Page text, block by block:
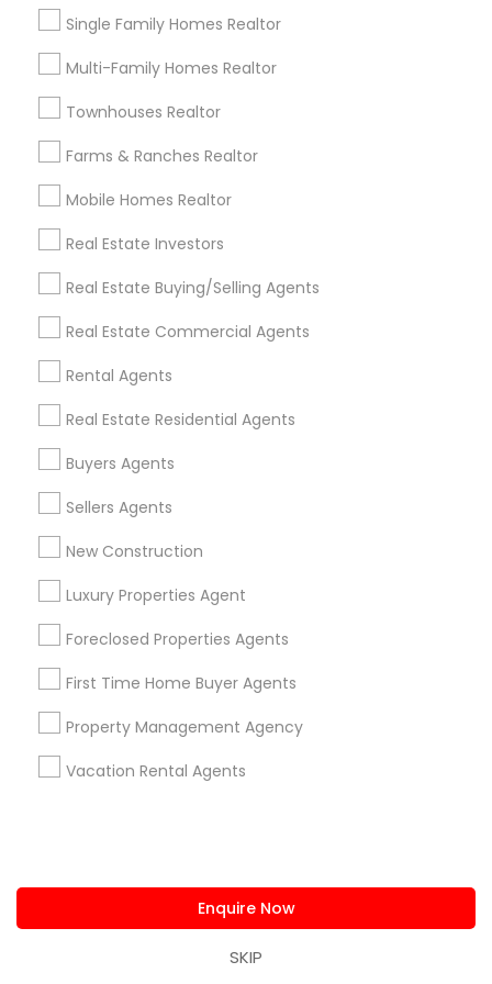
Single Family Homes Realtor
Multi-Family Homes Realtor
Townhouses Realtor
Farms & Ranches Realtor
Mobile Homes Realtor
Real Estate Investors
Real Estate Buying/Selling Agents
Real Estate Commercial Agents
Rental Agents
Real Estate Residential Agents
Buyers Agents
Sellers Agents
New Construction
Luxury Properties Agent
Foreclosed Properties Agents
First Time Home Buyer Agents
Property Management Agency
Vacation Rental Agents
Enquire Now
SKIP
Types of Real Estate Agents
Real Estate Buying/Selling Agents
Real Estate Residential Agents
Buyers Agents
Real Estate Commercial Agents
New Construction
Luxury Properties Agent
Real Estate Agents in Nearby
Neighborhoods
Produce & Waterfront, CA
Jack London Square, CA
Jingletown, CA
Brooklyn, CA
Peralta/ Laney, CA
North Kennedy Tract, CA
Sellers Agents Nearby Locality